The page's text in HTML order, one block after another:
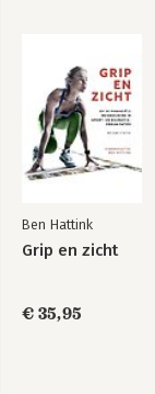
Ben Hattink
Grip en zicht
€ 35,95